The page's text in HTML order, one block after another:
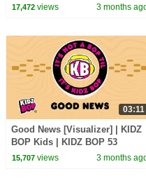
17,472views 3 months
03:11
Good News [Visualizer] | KIDZ
BOP Kids | KIDZ BOP 53
15,707views 3 months